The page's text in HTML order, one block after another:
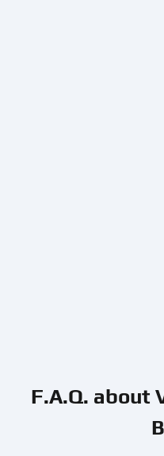
F.A.Q. about